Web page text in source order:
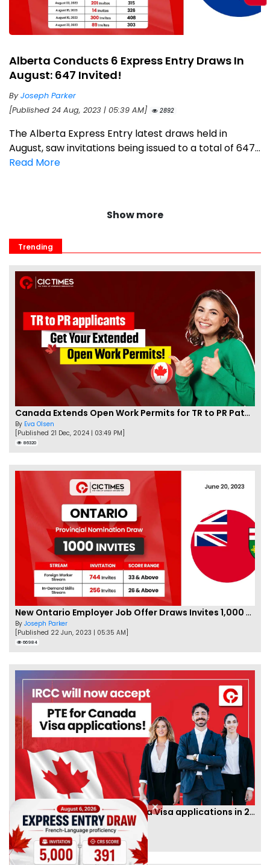
Alberta Conducts 6 Express Entry Draws In
August: 647 Invited!
ByJoseph Parker
[Published 24 Aug, 2023 | 05:39 AM]
2892
The Alberta Express Entry latest draws held in
August, saw invitations being issued to a total of 647...
Read More
Show more
Trending
Canada Extends Open Work Permits for TR to PR Pathway Applicants
By Eva Olsen
[Published 21 Dec, 2024 | 03:49 PM]
86320
New Ontario Employer Job Offer Draws Invites 1,000 Candidates
By Joseph Parker
[Published 22 Jun, 2023 | 05:35 AM]
66984
IRCC to accept PTE for Canada Visa applications in 2023!
By Eva Olsen
[Published 04 Feb, 2023 | 07:57 AM]
62473